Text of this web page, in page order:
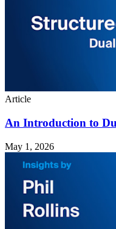
Article
An Introduction to
May 1, 2026